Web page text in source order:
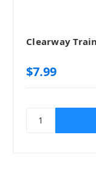
Clearway
$7.99